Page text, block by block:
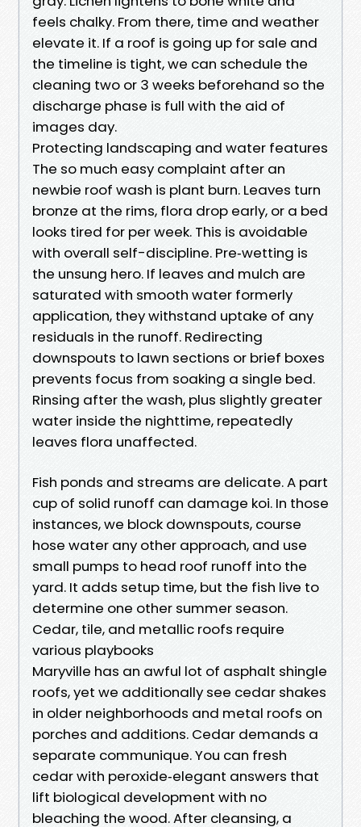
feels chalky. From there, time and weather
elevate it. If a roof is going up for sale and
the timeline is tight, we can schedule the
cleaning two or 3 weeks beforehand so the
discharge phase is full with the aid of
images day.
Protecting landscaping and water features
The so much easy complaint after an
newbie roof wash is plant burn. Leaves turn
bronze at the rims, flora drop early, or a bed
looks tired for per week. This is avoidable
with overall self-discipline. Pre‑wetting is
the unsung hero. If leaves and mulch are
saturated with smooth water formerly
application, they withstand uptake of any
residuals in the runoff. Redirecting
downspouts to lawn sections or brief boxes
prevents focus from soaking a single bed.
Rinsing after the wash, plus slightly greater
water inside the nighttime, repeatedly
leaves flora unaffected.
Fish ponds and streams are delicate. A part
cup of solid runoff can damage koi. In those
instances, we block downspouts, course
hose water any other approach, and use
small pumps to head roof runoff into the
yard. It adds setup time, but the fish live to
determine one other summer season.
Cedar, tile, and metallic roofs require
various playbooks
Maryville has an awful lot of asphalt shingle
roofs, yet we additionally see cedar shakes
in older neighborhoods and metal roofs on
porches and additions. Cedar demands a
separate communique. You can fresh
cedar with peroxide‑elegant answers that
lift biological development with no
bleaching the wood. After cleansing, a